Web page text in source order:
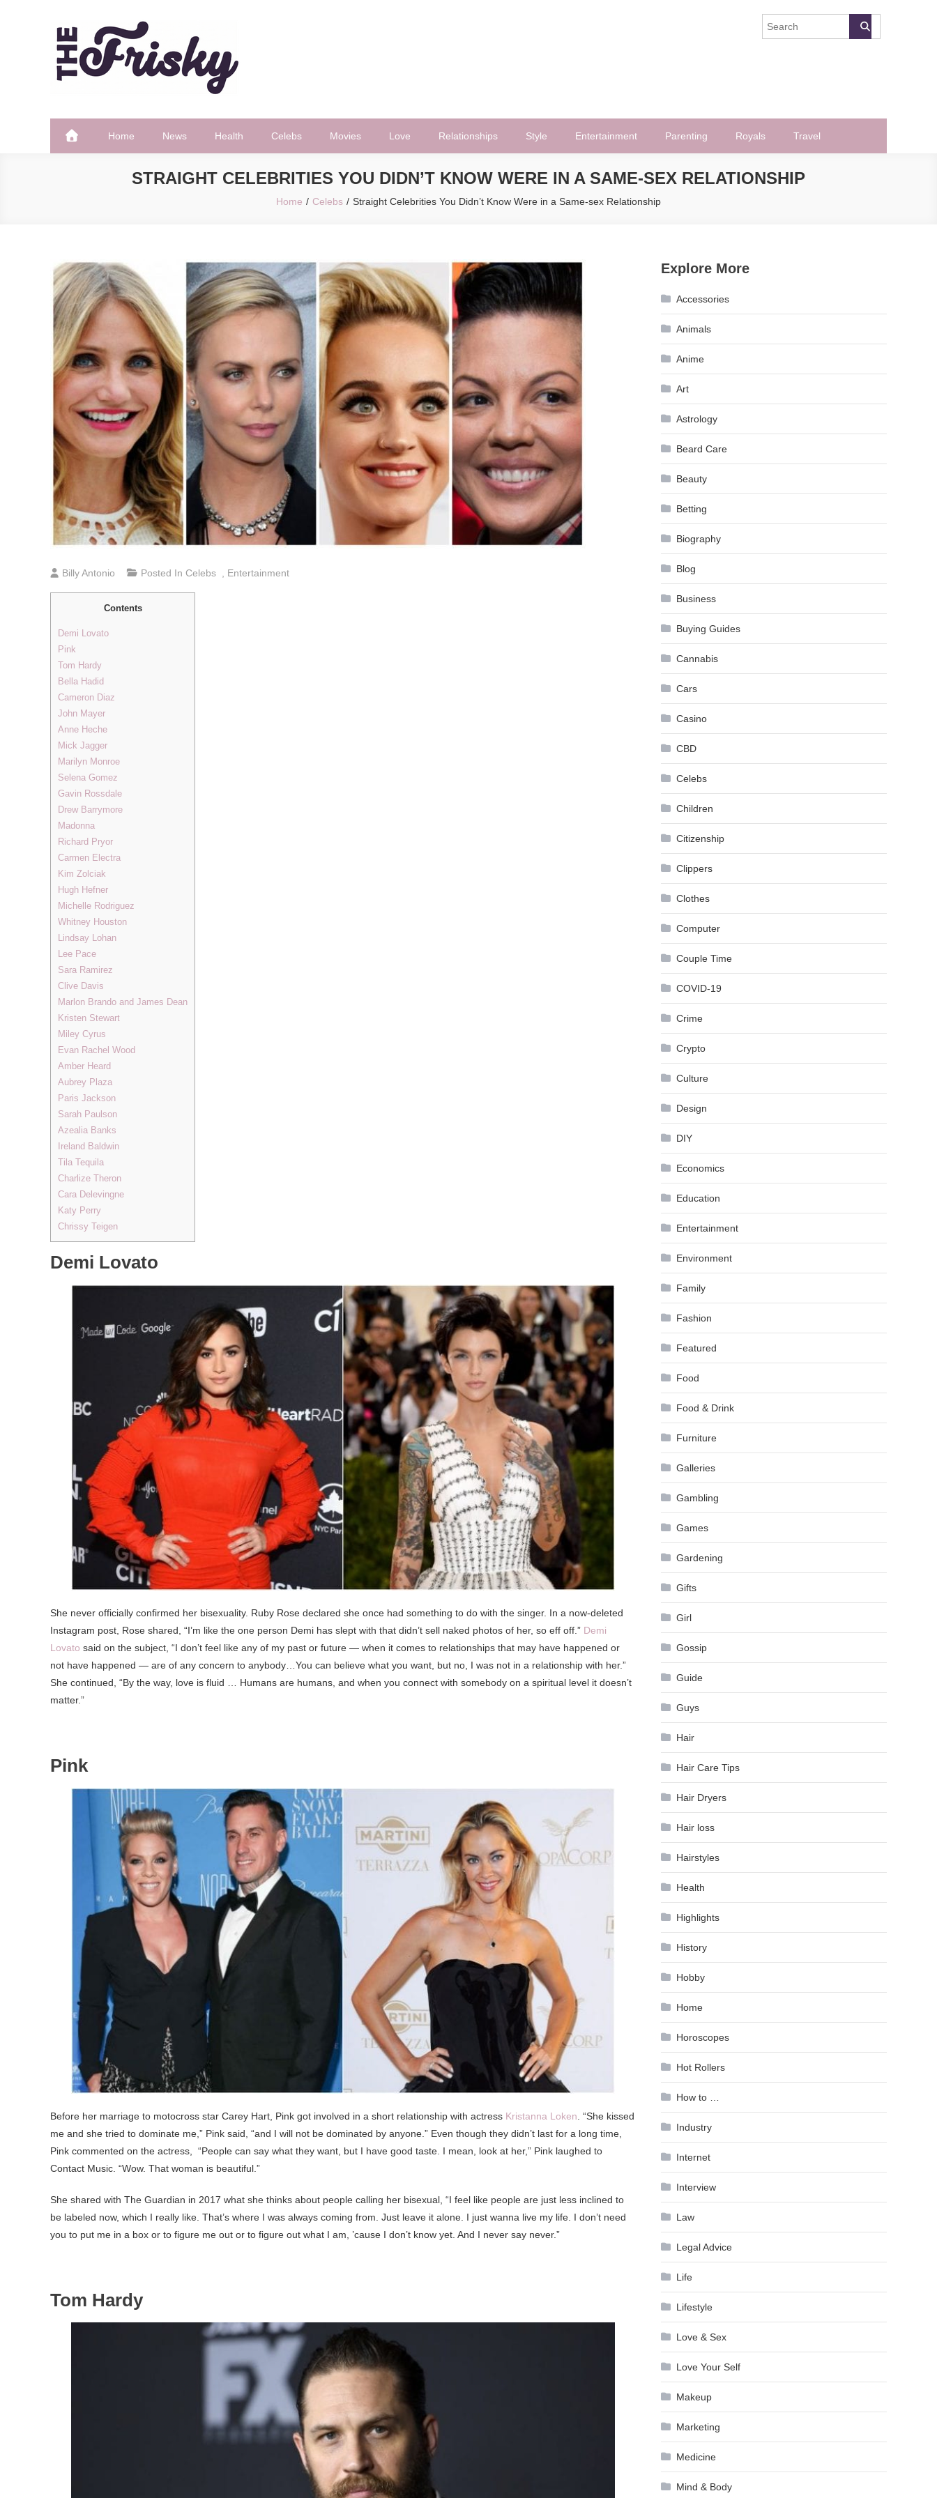
The Frisky
Home News Health Celebs Movies Love Relationships Style Entertainment Parenting Royals Travel
STRAIGHT CELEBRITIES YOU DIDN’T KNOW WERE IN A SAME-SEX RELATIONSHIP
Home Celebs Straight Celebrities You Didn’t Know Were in a Same-sex Relationship
Billy Antonio Posted In Celebs Entertainment
Contents
Demi Lovato
Pink
Tom Hardy
Bella Hadid
Cameron Diaz
John Mayer
Anne Heche
Mick Jagger
Marilyn Monroe
Selena Gomez
Gavin Rossdale
Drew Barrymore
Madonna
Richard Pryor
Carmen Electra
Kim Zolciak
Hugh Hefner
Michelle Rodriguez
Whitney Houston
Lindsay Lohan
Lee Pace
Sara Ramirez
Clive Davis
Marlon Brando and James Dean
Kristen Stewart
Miley Cyrus
Evan Rachel Wood
Amber Heard
Aubrey Plaza
Paris Jackson
Sarah Paulson
Azealia Banks
Ireland Baldwin
Tila Tequila
Charlize Theron
Cara Delevingne
Katy Perry
Chrissy Teigen
Demi Lovato
She never officially confirmed her bisexuality. Ruby Rose declared she once had something to do with the singer. In a now-deleted
Instagram post, Rose shared, “I’m like the one person Demi has slept with that didn’t sell naked photos of her, so eff off.” Demi
Lovato said on the subject, “I don’t feel like any of my past or future — when it comes to relationships that may have happened or
not have happened — are of any concern to anybody…You can believe what you want, but no, I was not in a relationship with her.”
She continued, “By the way, love is fluid … Humans are humans, and when you connect with somebody on a spiritual level it doesn’t
matter.”
Pink
Before her marriage to motocross star Carey Hart, Pink got involved in a short relationship with actress Kristanna Loken . “She kissed
me and she tried to dominate me,” Pink said, “and I will not be dominated by anyone.” Even though they didn’t last for a long time,
Pink commented on the actress, “People can say what they want, but I have good taste. I mean, look at her,” Pink laughed to
Contact Music. “Wow. That woman is beautiful.”
She shared with The Guardian in 2017 what she thinks about people calling her bisexual, “I feel like people are just less inclined to
be labeled now, which I really like. That’s where I was always coming from. Just leave it alone. I just wanna live my life. I don’t need
you to put me in a box or to figure me out or to figure out what I am, ’cause I don’t know yet. And I never say never.”
Tom Hardy
Explore More
Accessories
Animals
Anime
Art
Astrology
Beard Care
Beauty
Betting
Biography
Blog
Business
Buying Guides
Cannabis
Cars
Casino
CBD
Celebs
Children
Citizenship
Clippers
Clothes
Computer
Couple Time
COVID-19
Crime
Crypto
Culture
Design
DIY
Economics
Education
Entertainment
Environment
Family
Fashion
Featured
Food
Food & Drink
Furniture
Galleries
Gambling
Games
Gardening
Gifts
Girl
Gossip
Guide
Guys
Hair
Hair Care Tips
Hair Dryers
Hair loss
Hairstyles
Health
Highlights
History
Hobby
Home
Horoscopes
Hot Rollers
How to …
Industry
Internet
Interview
Law
Legal Advice
Life
Lifestyle
Love & Sex
Love Your Self
Makeup
Marketing
Medicine
Mind & Body